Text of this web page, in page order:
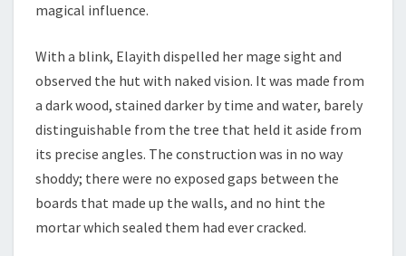
magical influence.
With a blink, Elayith dispelled her mage sight and
observed the hut with naked vision. It was made from
a dark wood, stained darker by time and water, barely
distinguishable from the tree that held it aside from
its precise angles. The construction was in no way
shoddy; there were no exposed gaps between the
boards that made up the walls, and no hint the
mortar which sealed them had ever cracked.